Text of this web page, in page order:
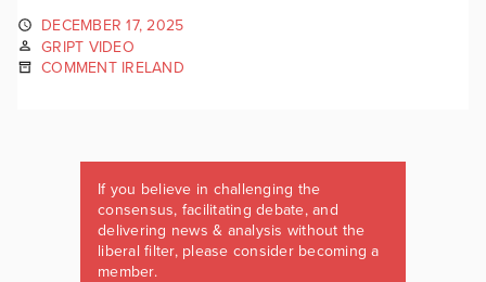
DECEMBER 17, 2025
GRIPT VIDEO
COMMENT IRELAND
If you believe in challenging the
consensus, facilitating debate, and
delivering news & analysis without the
liberal filter, please consider becoming a
member.